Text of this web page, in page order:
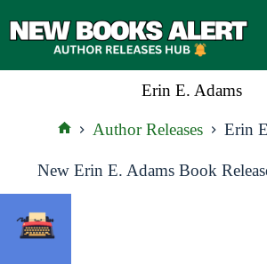
to
Erin E. Adams
Author Releases Erin
New Erin E. Adams Book